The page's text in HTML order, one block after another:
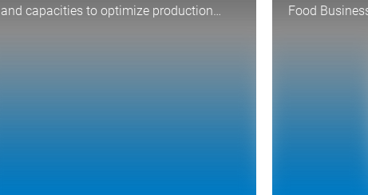
and capacities to optimize production…
Food